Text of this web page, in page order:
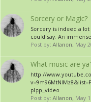
Sorcery or Magic?
Sorcery is indeed a
could say. An
Post by: Allanon, May
What music are
http://
plpp_video
Post by: Allanon, May